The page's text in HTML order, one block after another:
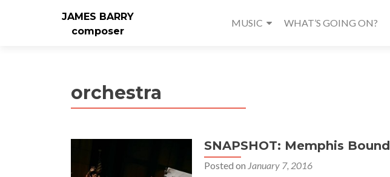
JAMES BARRY
composer
MUSIC WHAT’S GOING ON?
orchestra
SNAPSHOT: Memphis Bound
Posted on January 7, 2016